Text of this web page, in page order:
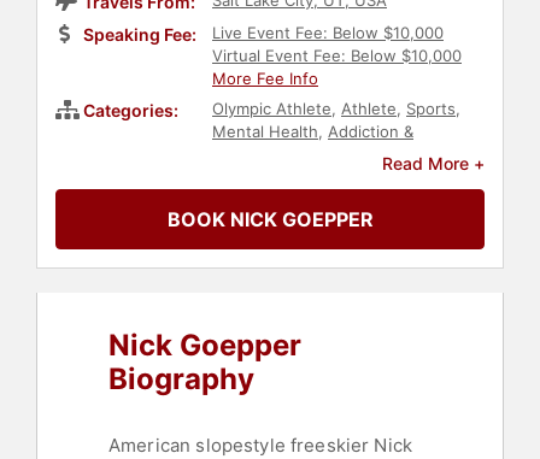
Speaking Fee:
Live Event Fee: Below $10,000
Virtual Event Fee: Below $10,000
More Fee Info
Categories: Olympic Athlete, Athlete, Sports,
Mental Health, Addiction &
Read More +
BOOK NICK GOEPPER
Nick Goepper
Biography
American slopestyle freeskier Nick